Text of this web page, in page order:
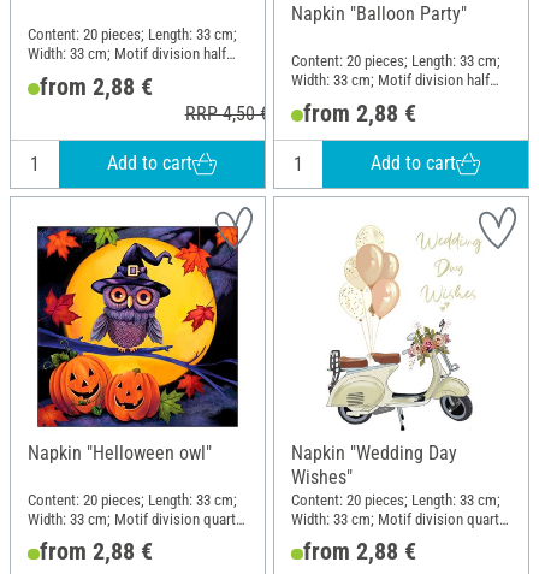
Content: 20 pieces; Length: 33 cm;
Width: 33 cm; Motif division half
motif; Material: Paper
from 2,88 €
RRP 4,50 €
Add to cart
Napkin "Balloon Party"
Content: 20 pieces; Length: 33 cm;
Width: 33 cm; Motif division half
motif; Material: Paper
from 2,88 €
Add to cart
Napkin "Helloween owl"
Content: 20 pieces; Length: 33 cm;
Width: 33 cm; Motif division quarter
motif; Material: Paper
from 2,88 €
Napkin "Wedding Day
Wishes"
Content: 20 pieces; Length: 33 cm;
Width: 33 cm; Motif division quarter
motif; Material: Paper
from 2,88 €